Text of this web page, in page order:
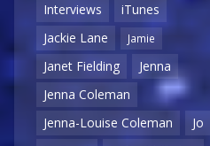
Interviews
iTunes
Jackie Lane
Jamie
Janet Fielding
Jenna
Jenna Coleman
Jenna-Louise Coleman
Jo